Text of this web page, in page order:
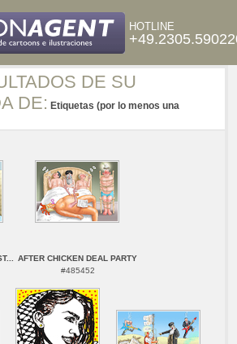
HOTLINE
DE SU
DE: Etiquetas (por lo menos una
AFTER CHICKEN DEAL PARTY
#485452